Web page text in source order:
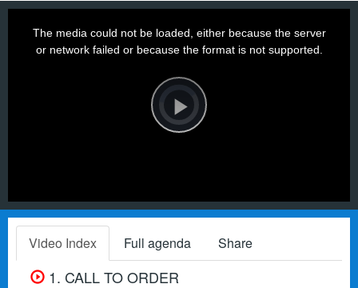
Player
is
loading.Play
The media could not be loaded, either because the server
or network failed or because the format is not supported.
Video Index Full agenda Share
1. CALL TO ORDER